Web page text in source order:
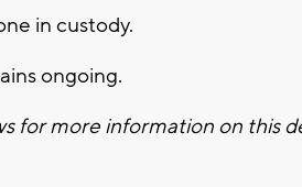
in custody.
ongoing.
for more information on this